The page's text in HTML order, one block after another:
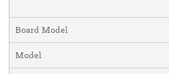
Board Model
Model